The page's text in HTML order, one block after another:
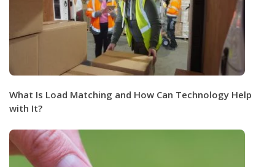
What Is Load Matching and How Can Technology Help
with It?